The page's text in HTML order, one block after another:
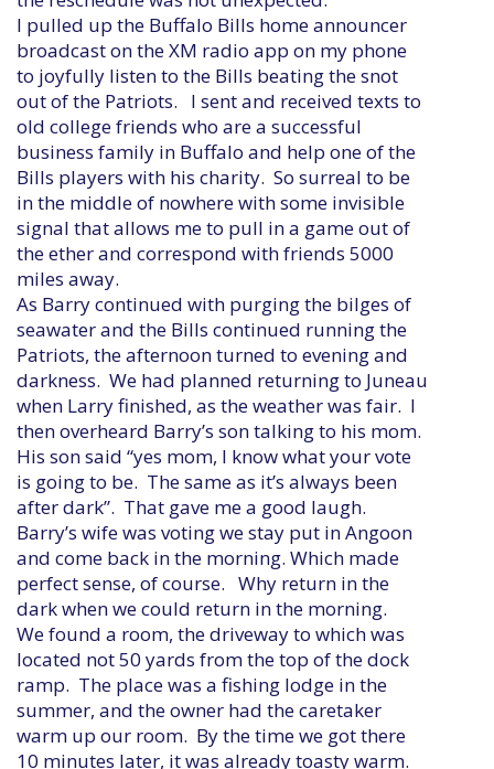
I pulled up the Buffalo Bills home announcer
broadcast on the XM radio app on my phone
to joyfully listen to the Bills beating the snot
out of the Patriots. I sent and received texts to
old college friends who are a successful
business family in Buffalo and help one of the
Bills players with his charity. So surreal to be
in the middle of nowhere with some invisible
signal that allows me to pull in a game out of
the ether and correspond with friends 5000
miles away.
As Barry continued with purging the bilges of
seawater and the Bills continued running the
Patriots, the afternoon turned to evening and
darkness. We had planned returning to Juneau
when Larry finished, as the weather was fair. I
then overheard Barry’s son talking to his mom.
His son said “yes mom, I know what your vote
is going to be. The same as it’s always been
after dark”. That gave me a good laugh.
Barry’s wife was voting we stay put in Angoon
and come back in the morning. Which made
perfect sense, of course. Why return in the
dark when we could return in the morning.
We found a room, the driveway to which was
located not 50 yards from the top of the dock
ramp. The place was a fishing lodge in the
summer, and the owner had the caretaker
warm up our room. By the time we got there
10 minutes later, it was already toasty warm.